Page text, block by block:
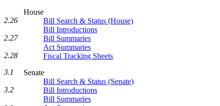
House
Bill Search & Status (House)
Bill Introductions
Bill Summaries
Act Summaries
Fiscal Tracking Sheets
Senate
Bill Search & Status (Senate)
Bill Introductions
Bill Summaries
2.26
2.27
2.28
3.1
3.2